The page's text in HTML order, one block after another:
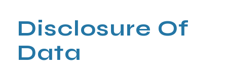
Disclosure Of
Data